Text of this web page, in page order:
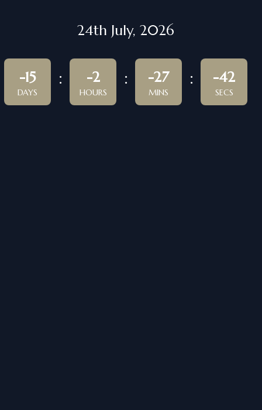
24th July, 2026
-15
DAYS
-2
HOURS
-27
MINS
-42
SECS